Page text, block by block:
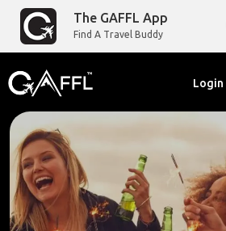
The GAFFL App
Find A Travel Buddy
Login